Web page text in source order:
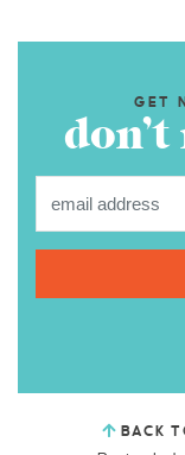
GET
BACK